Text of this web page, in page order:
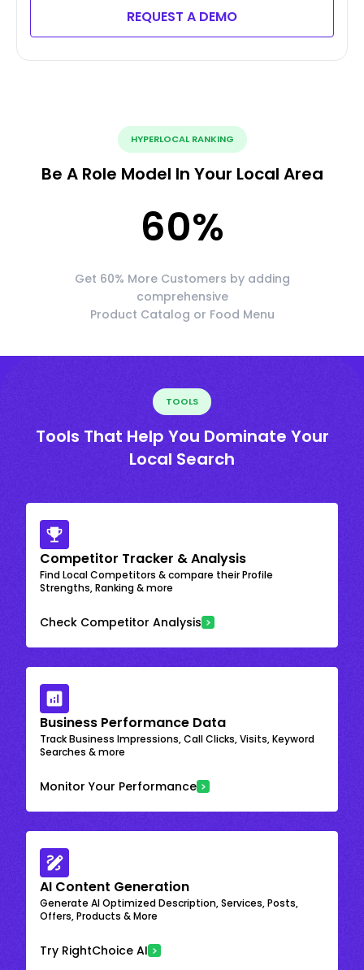
REQUEST A DEMO
HYPERLOCAL RANKING
Be A Role Model In Your Local Area
60%
Get 60% More Customers by adding
comprehensive
Product Catalog or Food Menu
TOOLS
Tools That Help You Dominate Your
Local Search
Competitor Tracker & Analysis
Find Local Competitors & compare their Profile
Strengths, Ranking & more
Check Competitor Analysis
Business Performance Data
Track Business Impressions, Call Clicks, Visits, Keyword
Searches & more
Monitor Your Performance
AI Content Generation
Generate AI Optimized Description, Services, Posts,
Offers, Products & More
Try RightChoice AI